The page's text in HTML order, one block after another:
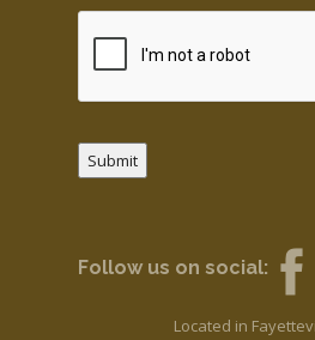
Submit
Follow us on social:
Located in